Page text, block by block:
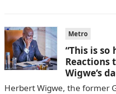
Metro
“This is so
Reactions
Wigwe’s
to her
Herbert Wigwe, the former